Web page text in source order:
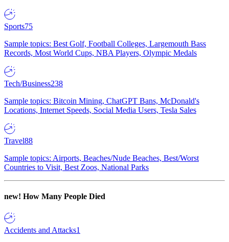
Sports75
Sample topics: Best Golf, Football Colleges, Largemouth Bass
Records, Most World Cups, NBA Players, Olympic Medals
Tech/Business238
Sample topics: Bitcoin Mining, ChatGPT Bans, McDonald's
Locations, Internet Speeds, Social Media Users, Tesla Sales
Travel88
Sample topics: Airports, Beaches/Nude Beaches, Best/Worst
Countries to Visit, Best Zoos, National Parks
new! How Many People Died
Accidents and Attacks1